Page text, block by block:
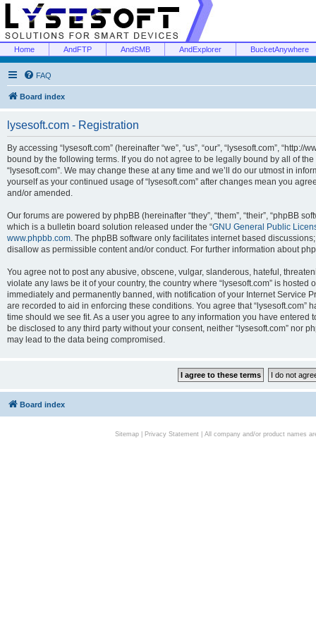
Home AndFTP AndSMB AndExplorer BucketAnywhere
FAQ
Board index
lysesoft.com - Registration
By accessing “lysesoft.com” (hereinafter “we”, “us”, “our”, “lysesoft.com”,
bound by the following terms. If you do not agree to be legally bound by all of
“lysesoft.com”. We may change these at any time and we’ll do our utmost in
yourself as your continued usage of “lysesoft.com” after changes mean you
and/or amended.
Our forums are powered by phpBB (hereinafter “they”, “them”, “their”, “phpBB
which is a bulletin board solution released under the “GNU General Public
www.phpbb.com. The phpBB software only facilitates internet based
disallow as permissible content and/or conduct. For further information about
You agree not to post any abusive, obscene, vulgar, slanderous, hateful,
violate any laws be it of your country, the country where “lysesoft.com” is
immediately and permanently banned, with notification of your Internet Service
are recorded to aid in enforcing these conditions. You agree that “lysesoft.com”
time should we see fit. As a user you agree to any information you have
be disclosed to any third party without your consent, neither “lysesoft.com” nor
may lead to the data being compromised.
Board index
Sitemap| Privacy Statement| All company and/or product names